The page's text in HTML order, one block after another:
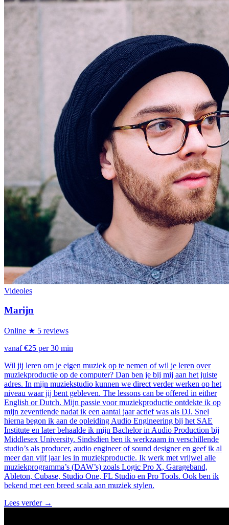
Videoles
Marijn
Online ★ 5 reviews
vanaf €25 per 30 min
Wil jij leren om je eigen muziek op te nemen of wil je leren over
muziekproductie op de computer? Dan ben je bij mij aan het juiste
adres. In mijn muziekstudio kunnen we direct verder werken op het
niveau waar jij bent gebleven. The lessons can be offered in either
English or Dutch. Mijn passie voor muziekproductie ontdekte ik op
mijn zeventiende nadat ik een aantal jaar actief was als DJ. Snel
hierna begon ik aan de opleiding Audio Engineering bij het SAE
Institute en later behaalde ik mijn Bachelor in Audio Production bij
Middlesex University. Sindsdien ben ik werkzaam in verschillende
studio’s als producer, audio engineer of sound designer en geef ik al
meer dan vijf jaar les in muziekproductie. Ik werk met vrijwel alle
muziekprogramma’s (DAW’s) zoals Logic Pro X, Garageband,
Ableton, Cubase, Studio One, FL Studio en Pro Tools. Ook ben ik
bekend met een breed scala aan muziek stylen.
Lees verder →